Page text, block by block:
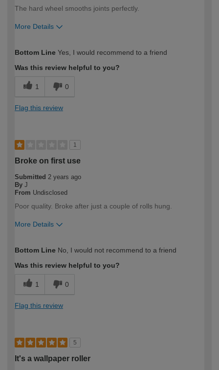
The hard wheel smooths joints perfectly.
More Details
expertise?
Bottom Line Yes, I would recommend to a friend
Was this review helpful to you?
1 0
Flag this review
1
Broke on first use
Submitted 2 years ago
By J
From Undisclosed
Poor quality. Broke after just a couple of rolls hung.
More Details
expertise?
Professional
Bottom Line No, I would not recommend to a friend
Was this review helpful to you?
1 0
Flag this review
5
It's a wallpaper roller